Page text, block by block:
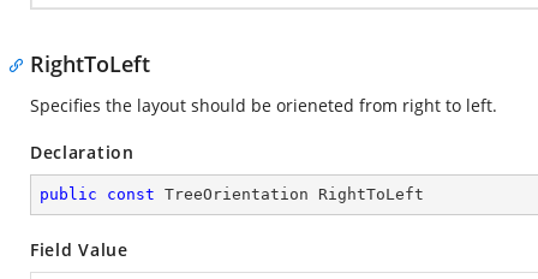
RightToLeft
Specifies the layout should be orieneted from right to left.
Declaration
public const TreeOrientation RightToLeft
Field Value